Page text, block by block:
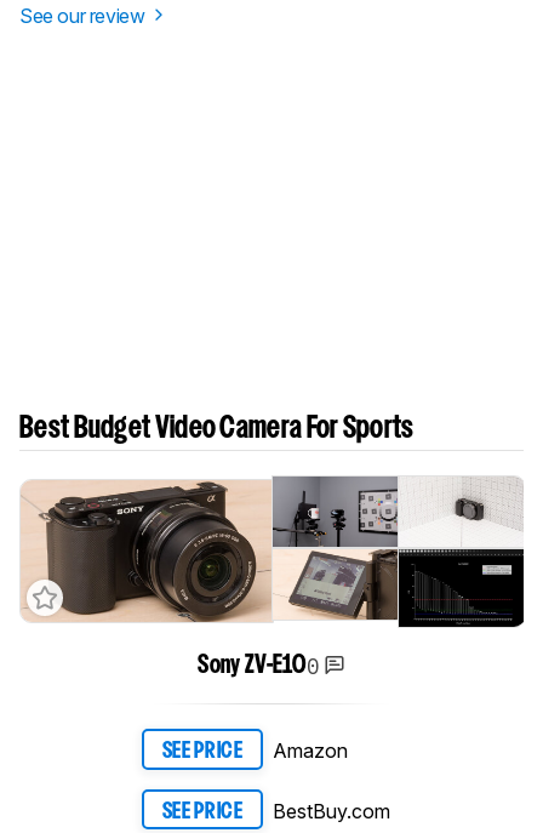
See our review
Best Budget Video Camera For Sports
Sony ZV-E100
SEE PRICE Amazon
SEE PRICE BestBuy.com